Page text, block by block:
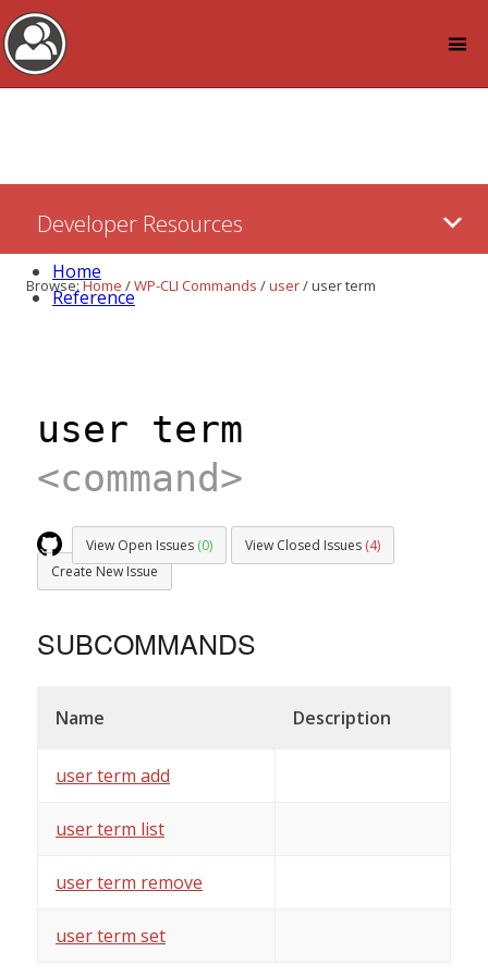
Content
Developer Resources
Home
Reference
Browse:Home /WP-CLI Commands /user/user term
user term
<command>
View Open Issues (0) View Closed Issues (4)
Create New Issue
SUBCOMMANDS
Name Description
user term add
user term list
user term remove
user term set